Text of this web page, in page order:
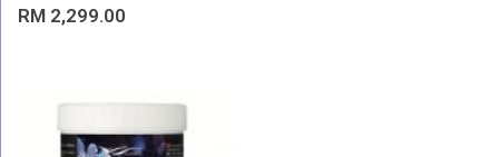
Rated
0
RM 2,299.00